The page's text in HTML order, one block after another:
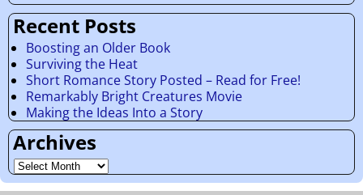
Recent Posts
Boosting an Older Book
Surviving the Heat
Short Romance Story Posted – Read for Free!
Remarkably Bright Creatures Movie
Making the Ideas Into a Story
Archives